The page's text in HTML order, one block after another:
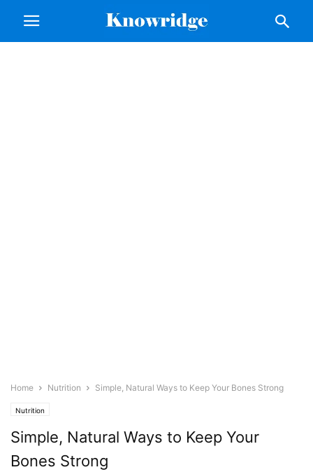
Home Nutrition Simple, Natural Ways to Keep Your Bones Strong
Nutrition
Simple, Natural Ways to Keep Your
Bones Strong